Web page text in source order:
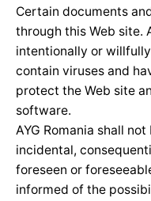
Certain documents
through this Web site.
intentionally or
contain viruses and
protect the Web site
software.
AYG Romania shall
incidental,
foreseen or
informed of the